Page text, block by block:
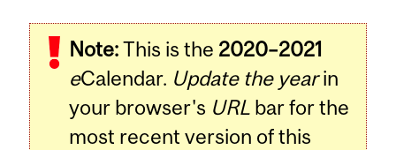
Note:This is the 2020–2021
eCalendar. Update the yearin
your browser's URL bar for the
most recent version of this